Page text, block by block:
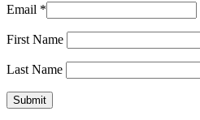
Email *
First Name
Last Name